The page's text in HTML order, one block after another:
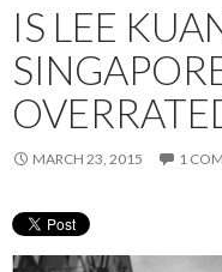
IS LEE
MARCH 23, 2015 1